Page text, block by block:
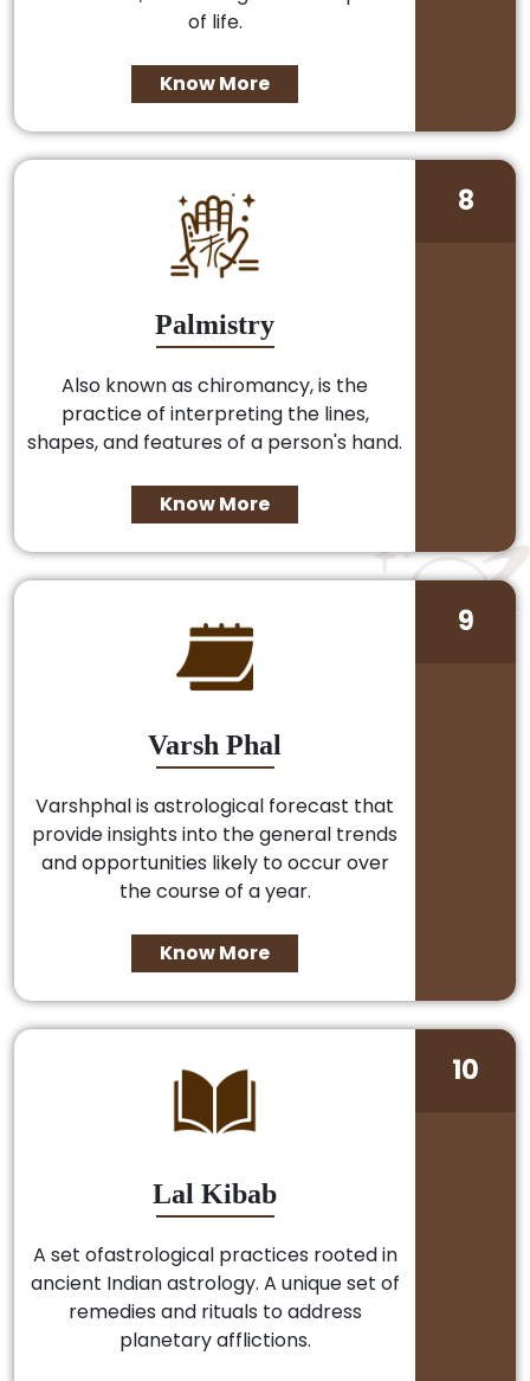
of life.
Know More
Palmistry
Also known as chiromancy, is the
practice of interpreting the lines,
shapes, and features of a person's hand.
Know More
8
Varsh Phal
Varshphal is astrological forecast that
provide insights into the general trends
and opportunities likely to occur over
the course of a year.
Know More
9
Lal Kibab
A set ofastrological practices rooted in
ancient Indian astrology. A unique set of
remedies and rituals to address
planetary afflictions.
10